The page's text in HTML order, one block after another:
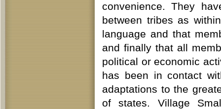
convenience. They
between tribes as
language and that
and finally that all
political or economic
has been in contact
adaptations to the
of states. Village